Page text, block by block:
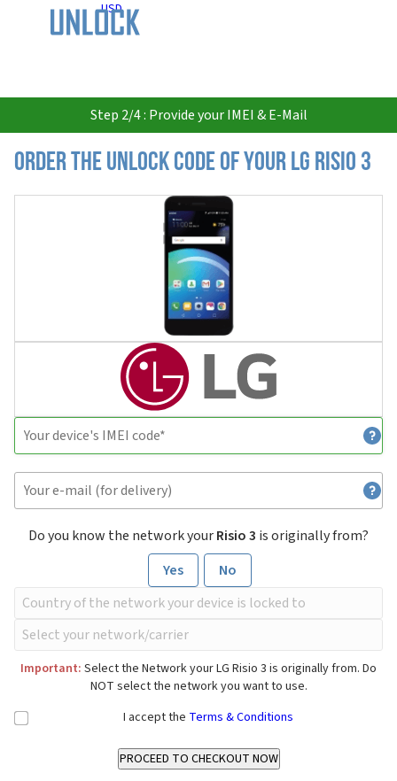
USD
Step 2/4 : Provide your IMEI & E-Mail
Order the Unlock Code of your LG Risio 3
Do you know the network yourRisio 3 is originally from?
Yes
No
Important: Select the Network your LG Risio 3 is originally from. Do
NOT select the network you want to use.
I accept the Terms & Conditions